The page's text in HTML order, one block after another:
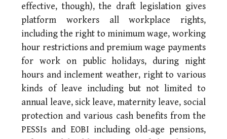
effective, though), the draft legislation gives
platform workers all workplace rights,
including the right to minimum wage, working
hour restrictions and premium wage payments
for work on public holidays, during night
hours and inclement weather, right to various
kinds of leave including but not limited to
annual leave, sick leave, maternity leave, social
protection and various cash benefits from the
PESSIs and EOBI including old-age pensions,